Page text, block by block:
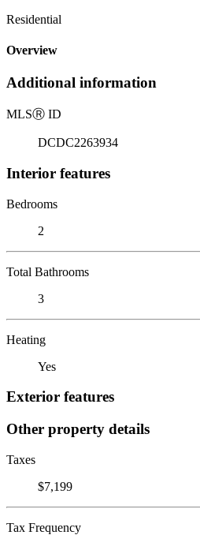
Residential
Overview
Additional information
MLSⓇ ID
DCDC2263934
Interior features
Bedrooms
2
Total Bathrooms
3
Heating
Yes
Exterior features
Other property details
Taxes
$7,199
Tax Frequency